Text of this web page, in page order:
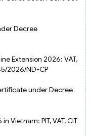
Decree
Extension 2026: VAT,
2026/ND-CP
under Decree
Vietnam: PIT, VAT, CIT